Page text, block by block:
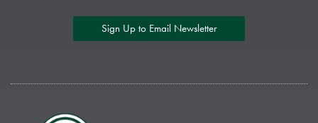
Sign Up to Email Newsletter